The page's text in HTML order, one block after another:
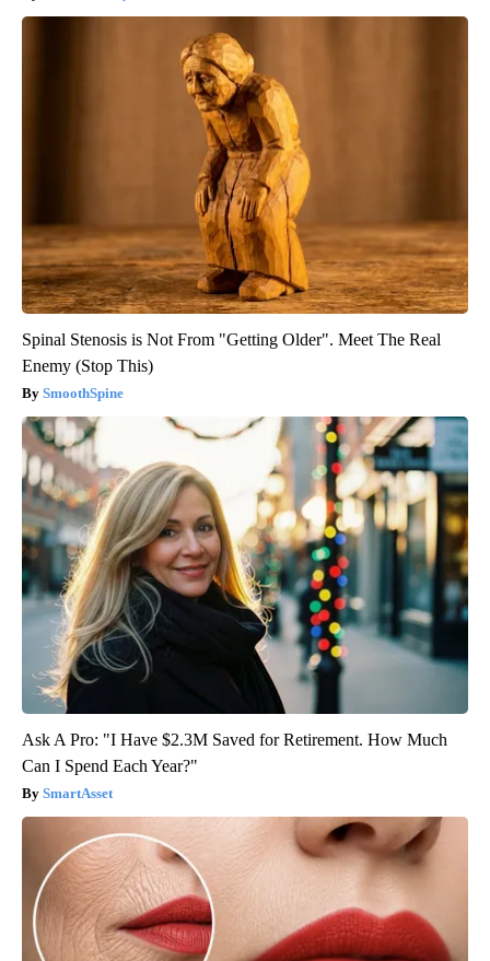
Spinal Stenosis is Not From "Getting Older". Meet The Real
Enemy (Stop This)
SmoothSpine
Ask A Pro: "I Have $2.3M Saved for Retirement. How Much
Can I Spend Each Year?"
SmartAsset